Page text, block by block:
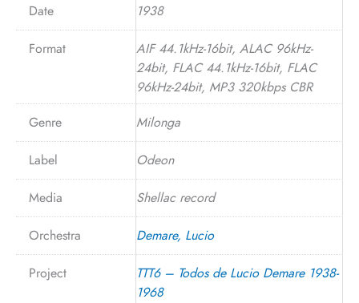
Date 1938
Format
AIF 44.1kHz-16bit, ALAC 96kHz-
24bit, FLAC 44.1kHz-16bit, FLAC
96kHz-24bit, MP3 320kbps CBR
Genre
Milonga
Label Odeon
Media Shellac record
Orchestra Demare, Lucio
Project
TTT6 – Todos de Lucio Demare 1938-
1968